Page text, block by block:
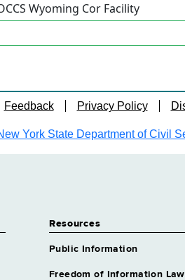
Wyoming Cor Facility
Feedback Privacy Policy
York State Department of Civil
Resources
Public Information
Freedom of Information Law